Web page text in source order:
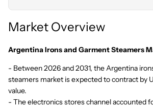
Market Overview
Argentina Irons and Garment Steamers
- Between 2026 and 2031, the Argentina
steamers market is expected to contract by
value.
- The electronics stores channel accounted